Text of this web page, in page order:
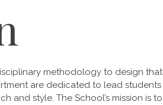
methodology to design that
are dedicated to lead students
and style. The School’s mission is to